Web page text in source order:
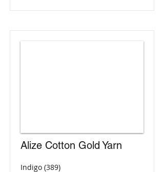
Alize Cotton Gold Yarn
Indigo (389)